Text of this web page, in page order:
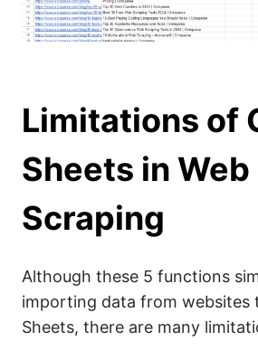
Limitations of
Sheets in Web
Scraping
Although these 5 functions
importing data from websites
Sheets, there are many